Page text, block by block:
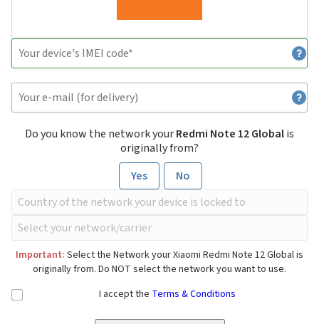
Do you know the network yourRedmi Note 12 Globalis
originally from?
Yes
No
Important: Select the Network your Xiaomi Redmi Note 12 Global is
originally from. Do NOT select the network you want to use.
I accept the Terms & Conditions